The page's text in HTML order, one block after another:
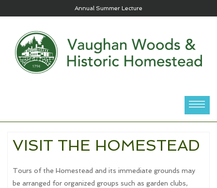
Annual Summer Lecture
VISIT THE HOMESTEAD
Tours of the Homestead and its immediate grounds may
be arranged for organized groups such as garden clubs,